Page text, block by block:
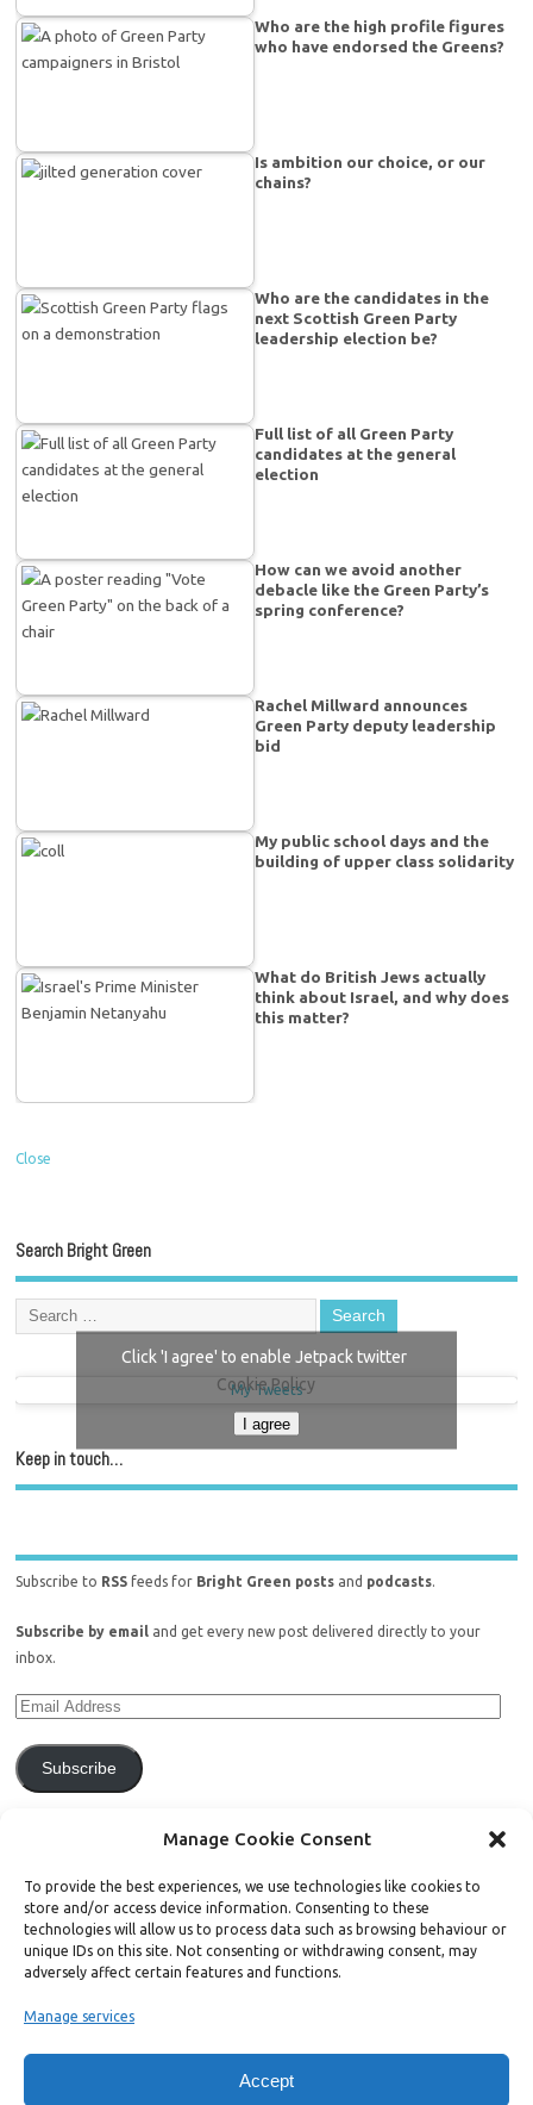
Manage Cookie Consent
To provide the best experiences, we use technologies like cookies to
store and/or access device information. Consenting to these
technologies will allow us to process data such as browsing behaviour or
unique IDs on this site. Not consenting or withdrawing consent, may
adversely affect certain features and functions.
Manage services
Accept
Who are the high profile figures
who have endorsed the Greens?
Is ambition our choice, or our
chains?
Who are the candidates in the
next Scottish Green Party
leadership election be?
Full list of all Green Party
candidates at the general
election
How can we avoid another
debacle like the Green Party’s
spring conference?
Rachel Millward announces
Green Party deputy leadership
bid
My public school days and the
building of upper class solidarity
What do British Jews actually
think about Israel, and why does
this matter?
Close
Search Bright Green
My Tweets
Click 'I agree' to enable Jetpack twitter
Cookie Policy
I agree
Keep in touch…
Subscribe to RSS feeds for Bright Green posts and podcasts.
Subscribe by email
and get every new post delivered directly to your
inbox.
Subscribe
Support Bright Green
and donate to help Bright Green grow: